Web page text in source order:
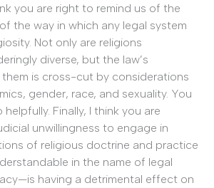
you are right to remind us of the
the way in which any legal system
Not only are religions
diverse, but the law’s
is cross-cut by considerations
gender, race, and sexuality. You
Finally, I think you are
unwillingness to engage in
of religious doctrine and practice
in the name of legal
having a detrimental effect on